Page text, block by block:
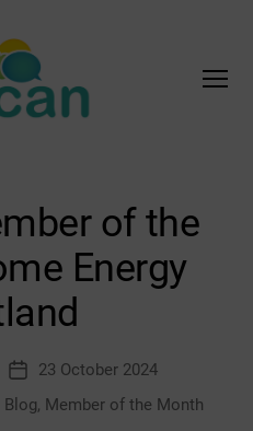
Action
Network
Transition
Scotland
Hub
of the
Energy
Post
date
23 October 2024
Blog, Member of the Month